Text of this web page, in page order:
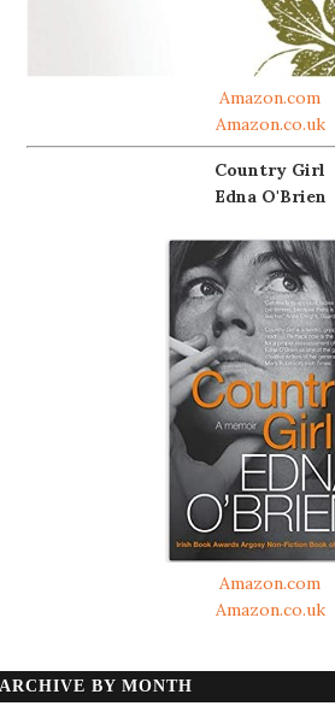
Amazon.com
Amazon.co.uk
Country Girl
Edna O'Brien
Amazon.com
Amazon.co.uk
ARCHIVE BY MONTH